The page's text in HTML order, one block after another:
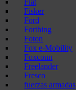
Fiat
Fisker
Ford
Forthing
Foton
Fox e-Mobility
Foxconn
Freelander
Fresco
fuerzas armadas